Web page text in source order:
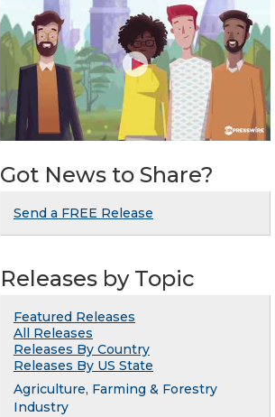
Got News to Share?
Send a FREE Release
Releases by Topic
Featured Releases
All Releases
Releases By Country
Releases By US State
Agriculture, Farming & Forestry
Industry